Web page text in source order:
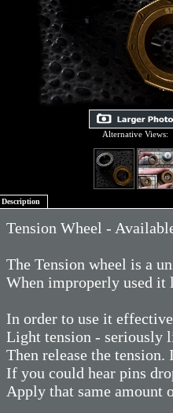
Alternative Views:
Description
Tension Wheel -
The Tension wheel is a
When improperly used it
In order to use it
Light tension - seriously
Then release the
If you could hear pins
Apply that same amount